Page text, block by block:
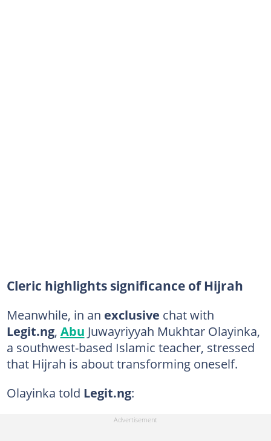
Cleric highlights significance of Hijrah
Meanwhile, in an exclusive chat with
Legit.ng, Abu Juwayriyyah Mukhtar Olayinka,
a southwest-based Islamic teacher, stressed
that Hijrah is about transforming oneself.
Olayinka told Legit.ng: